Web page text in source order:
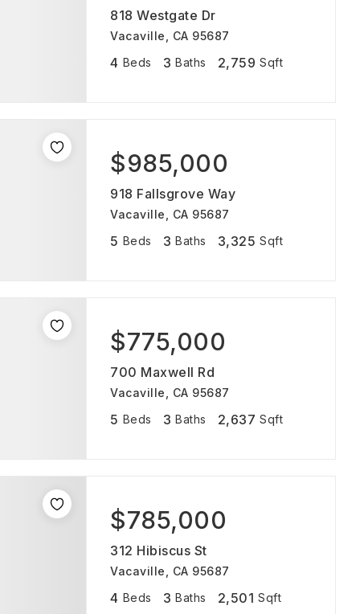
818 Westgate Dr
Vacaville, CA 95687
4 Beds 3 Baths 2,759 Sqft
$985,000
918 Fallsgrove Way
Vacaville, CA 95687
5 Beds 3 Baths 3,325 Sqft
$775,000
700 Maxwell Rd
Vacaville, CA 95687
5 Beds 3 Baths 2,637 Sqft
$785,000
312 Hibiscus St
Vacaville, CA 95687
4 Beds 3 Baths 2,501 Sqft